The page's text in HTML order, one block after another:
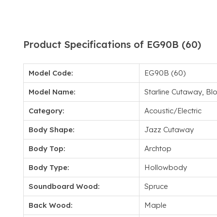
Product Specifications of EG90B (60)
Model Code: EG90B (60)
Model Name: Starline Cutaway,
Category: Acoustic/Electric
Body Shape: Jazz Cutaway
Body Top: Archtop
Body Type: Hollowbody
Soundboard Wood: Spruce
Back Wood: Maple